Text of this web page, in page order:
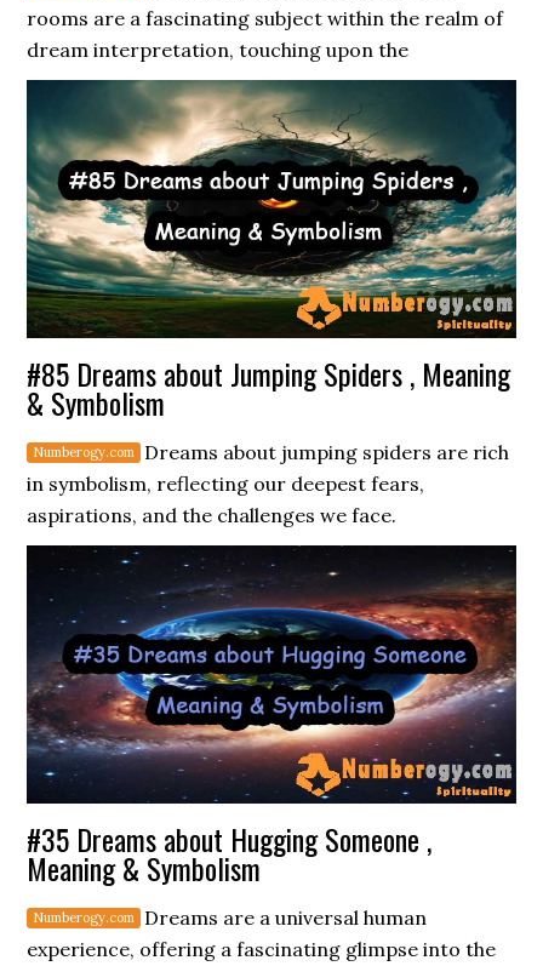
rooms are a fascinating subject within the realm of
dream interpretation, touching upon the
#85 Dreams about Jumping Spiders , Meaning
& Symbolism
Dreams about jumping spiders are rich
in symbolism, reflecting our deepest fears,
aspirations, and the challenges we face.
#35 Dreams about Hugging Someone ,
Meaning & Symbolism
Dreams are a universal human
experience, offering a fascinating glimpse into the